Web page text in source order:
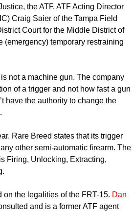
the ATF, ATF Acting Director
Craig Saier of the Tampa Field
Court for the Middle District of
(emergency) temporary restraining
not a machine gun. The company
of a trigger and not how fast a gun
have the authority to change the
Rare Breed states that its trigger
other semi-automatic firearm. The
Firing, Unlocking, Extracting,
the legalities of the FRT-15. Dan
and is a former ATF agent